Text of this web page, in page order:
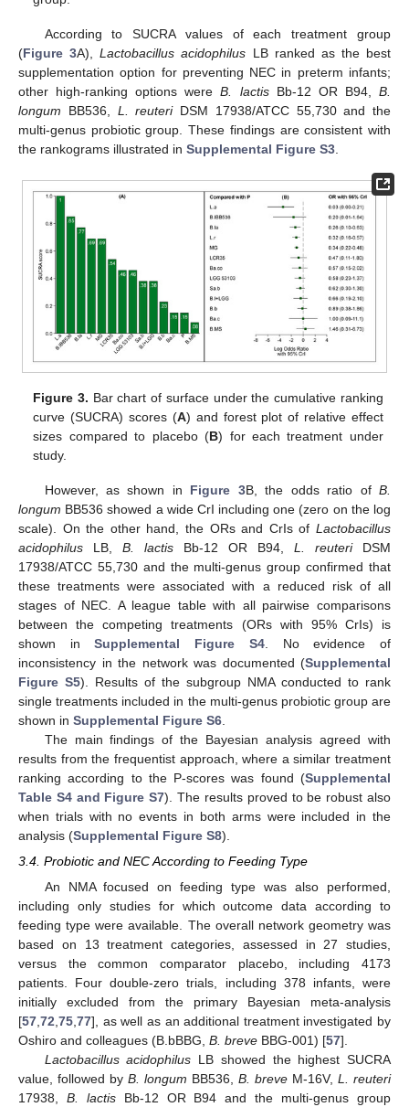
According to SUCRA values of each treatment group
(Figure 3A),Lactobacillus acidophilus LB ranked as the best
supplementation option for preventing NEC in preterm infants;
other high-ranking options wereB. lactisBb-12 OR B94,B.
longum BB536, L. reuteriDSM 17938/ATCC 55,730 and the
multi-genus probiotic group. These findings are consistent with
the rankograms illustrated in Supplemental Figure S3.
Figure 3. Bar chart of surface under the cumulative ranking
curve (SUCRA) scores (A) and forest plot of relative effect
sizes compared to placebo (B) for each treatment under
study.
However, as shown in Figure 3B, the odds ratio ofB.
longum BB536 showed a wide CrI including one (zero on the log
scale). On the other hand, the ORs and CrIs of Lactobacillus
acidophilus LB, B. lactis Bb-12 OR B94, L. reuteriDSM
17938/ATCC 55,730 and the multi-genus group confirmed that
these treatments were associated with a reduced risk of all
stages of NEC. A league table with all pairwise comparisons
between the competing treatments (ORs with 95% CrIs) is
shown inSupplemental Figure S4. No evidence of
inconsistency in the network was documented (Supplemental
Figure S5). Results of the subgroup NMA conducted to rank
single treatments included in the multi-genus probiotic group are
shown in Supplemental Figure S6
The main findings of the Bayesian analysis agreed with
results from the frequentist approach, where a similar treatment
ranking according to the P-scores was found (Supplemental
Table S4 and Figure S7). The results proved to be robust also
when trials with no events in both arms were included in the
analysis (Supplemental Figure S8).
3.4. Probiotic and NEC According to Feeding Type
An NMA focused on feeding type was also performed,
including only studies for which outcome data according to
feeding type were available. The overall network geometry was
based on 13 treatment categories, assessed in 27 studies,
versus the common comparator placebo, including 4173
patients. Four double-zero trials, including 378 infants, were
initially excluded from the primary Bayesian meta-analysis
[57,72,75,77], as well as an additional treatment investigated by
Oshiro and colleagues (B.bBBG, B. breve BBG-001) [57].
Lactobacillus acidophilus LB showed the highest SUCRA
value, followed by B. longum BB536, B. breve M-16V, L. reuteri
17938, B. lactisBb-12 OR B94 and the multi-genus group